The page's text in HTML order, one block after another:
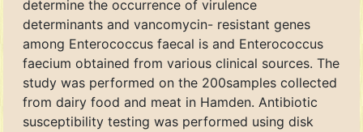
determine the occurrence of virulence
determinants and vancomycin- resistant genes
among Enterococcus faecal is and Enterococcus
faecium obtained from various clinical sources. The
study was performed on the 200samples collected
from dairy food and meat in Hamden. Antibiotic
susceptibility testing was performed using disk